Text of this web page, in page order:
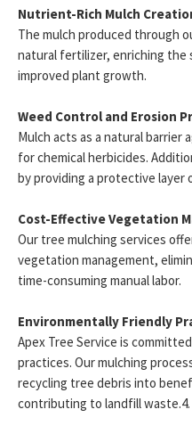
Nutrient-Rich Mulch
The mulch produced through
natural fertilizer, enriching
improved plant growth.
Weed Control and Erosion
Mulch acts as a natural barrier
for chemical herbicides.
by providing a protective layer
Cost-Effective Vegetation
Our tree mulching services
vegetation management,
time-consuming manual labor.
Environmentally Friendly
Apex Tree Service is
practices. Our mulching
recycling tree debris into
contributing to landfill waste.4.